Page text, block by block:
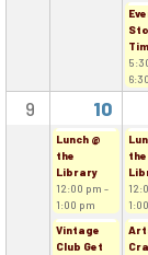
9 10
Lunch @
the
Library
12:00 pm -
1:00 pm
Vintage
Club Get
the